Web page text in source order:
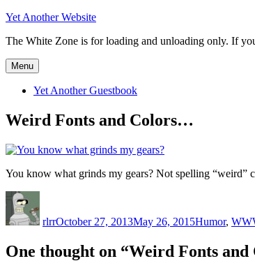
Skip
content
Yet Another Website
The White Zone is for loading and unloading only. If
Menu
Yet Another Guestbook
Weird Fonts and Colors…
You know what grinds my gears? Not spelling “weird”
rlrrOctober 27, 2013May 26, 2015Humor,
One thought on “Weird Fonts